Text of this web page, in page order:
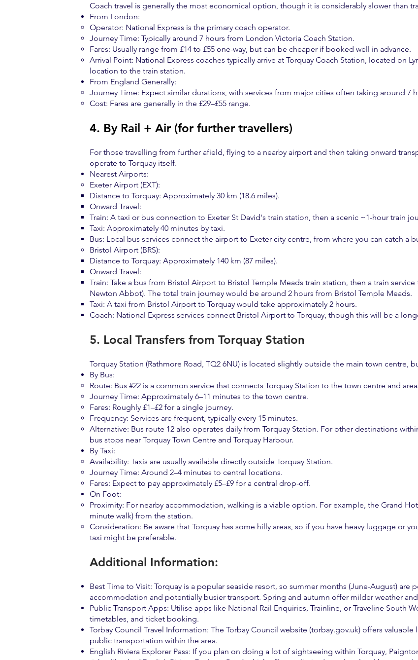
Coach travel is generally the most economical option, though it is considerably slower than
From London:
Operator: National Express is the primary coach operator.
Journey Time: Typically around 7 hours from London Victoria Coach Station.
Fares: Usually range from £14 to £55 one-way, but can be cheaper if booked well in advance.
Arrival Point: National Express coaches typically arrive at Torquay Coach Station, located on
location to the train station.
From England Generally:
Journey Time: Expect similar durations, with services from major cities often taking around 7
Cost: Fares are generally in the £29–£55 range.
4. By Rail + Air (for further travellers)
For those travelling from further afield, flying to a nearby airport and then taking onward
operate to Torquay itself.
Nearest Airports:
Exeter Airport (EXT):
Distance to Torquay: Approximately 30 km (18.6 miles).
Onward Travel:
Train: A taxi or bus connection to Exeter St David's train station, then a scenic ~1-hour train
Taxi: Approximately 40 minutes by taxi.
Bus: Local bus services connect the airport to Exeter city centre, from where you can catch a
Bristol Airport (BRS):
Distance to Torquay: Approximately 140 km (87 miles).
Onward Travel:
Train: Take a bus from Bristol Airport to Bristol Temple Meads train station, then a train
Newton Abbot). The total train journey would be around 2 hours from Bristol Temple Meads.
Taxi: A taxi from Bristol Airport to Torquay would take approximately 2 hours.
Coach: National Express services connect Bristol Airport to Torquay, though this will be a
5. Local Transfers from Torquay Station
Torquay Station (Rathmore Road, TQ2 6NU) is located slightly outside the main town centre,
By Bus:
Route: Bus #22 is a common service that connects Torquay Station to the town centre and
Journey Time: Approximately 6–11 minutes to the town centre.
Fares: Roughly £1–£2 for a single journey.
Frequency: Services are frequent, typically every 15 minutes.
Alternative: Bus route 12 also operates daily from Torquay Station. For other destinations
bus stops near Torquay Town Centre and Torquay Harbour.
By Taxi:
Availability: Taxis are usually available directly outside Torquay Station.
Journey Time: Around 2–4 minutes to central locations.
Fares: Expect to pay approximately £5–£9 for a central drop-off.
On Foot:
Proximity: For nearby accommodation, walking is a viable option. For example, the Grand
minute walk) from the station.
Consideration: Be aware that Torquay has some hilly areas, so if you have heavy luggage or
taxi might be preferable.
Additional Information:
Best Time to Visit: Torquay is a popular seaside resort, so summer months (June-August) are
accommodation and potentially busier transport. Spring and autumn offer milder weather
Public Transport Apps: Utilise apps like National Rail Enquiries, Trainline, or Traveline South
timetables, and ticket booking.
Torbay Council Travel Information: The Torbay Council website (torbay.gov.uk) offers
public transportation within the area.
English Riviera Explorer Pass: If you plan on doing a lot of sightseeing within Torquay,